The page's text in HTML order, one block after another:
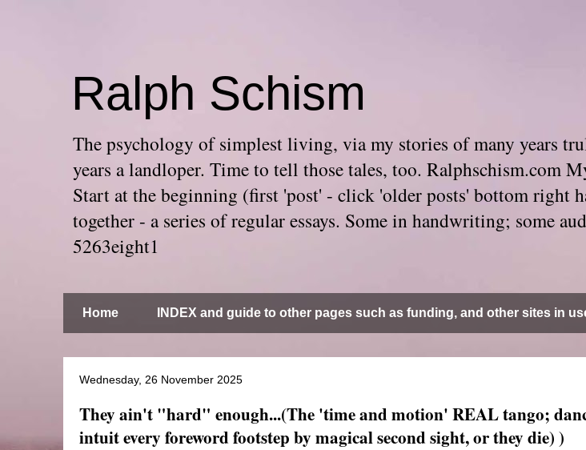
Ralph Schism
The psychology of simplest living, via my stories of many years
years a landloper. Time to tell those tales, too. Ralphschism.com
Start at the beginning (first 'post' - click 'older posts' bottom right
together - a series of regular essays. Some in handwriting; some
5263eight1
Home INDEX and guide to other pages such as funding, and other sites in
Wednesday, 26 November 2025
They ain't "hard" enough...(The 'time and motion' REAL tango;
intuit every foreword footstep by magical second sight, or they die) )